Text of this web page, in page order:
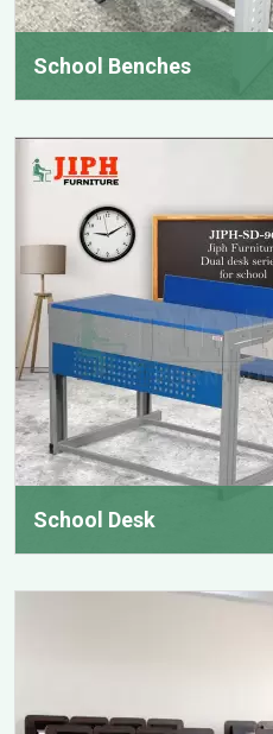
School Benches
School Desk